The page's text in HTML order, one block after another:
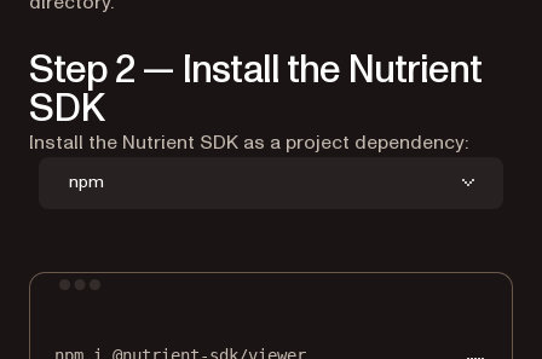
Step 2 — Install the Nutrient
SDK
Install the Nutrient SDK as a project dependency:
npm
npm i @nutrient-sdk/viewer